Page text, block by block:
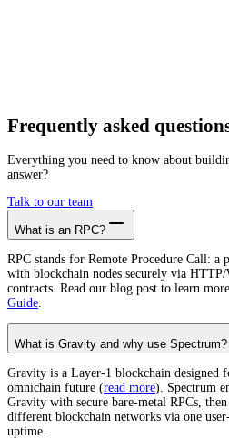
Frequently asked
Everything you need to know about
answer?
Talk to our team
What is an RPC?
RPC stands for Remote Procedure Call: a
with blockchain nodes securely via HTTP/
contracts. Read our blog post to learn
Guide.
What is Gravity and why use Spectrum?
Gravity is a Layer-1 blockchain designed
omnichain future (read more). Spectrum
Gravity with secure bare-metal RPCs,
different blockchain networks via one
uptime.